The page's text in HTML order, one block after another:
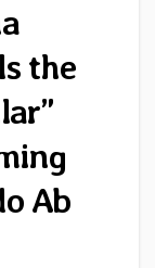
the
Ab